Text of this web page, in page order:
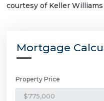
courtesy of Keller
Mortgage
Property Price